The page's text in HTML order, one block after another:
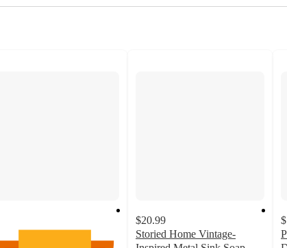
$20.99
Storied Home Vintage-